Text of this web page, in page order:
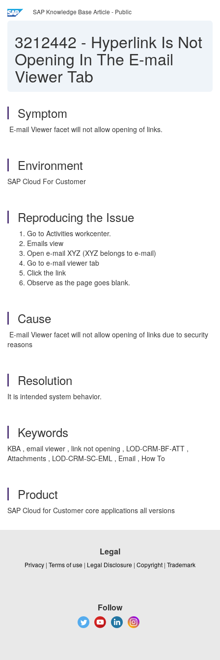
SAP Knowledge Base Article - Public
3212442 - Hyperlink Is Not
Opening In The E-mail
Viewer Tab
Symptom
E-mail Viewer facet will not allow opening of links.
Environment
SAP Cloud For Customer
Reproducing the Issue
Go to Activities workcenter.
Emails view
Open e-mail XYZ (XYZ belongs to e-mail)
Go to e-mail viewer tab
Click the link
Observe as the page goes blank.
Cause
E-mail Viewer facet will not allow opening of links due to security
reasons
Resolution
It is intended system behavior.
Keywords
KBA , email viewer , link not opening , LOD-CRM-BF-ATT ,
Attachments , LOD-CRM-SC-EML , Email , How To
Product
SAP Cloud for Customer core applications all versions
Legal
Privacy | Terms of use | Legal Disclosure | Copyright | Trademark
Follow